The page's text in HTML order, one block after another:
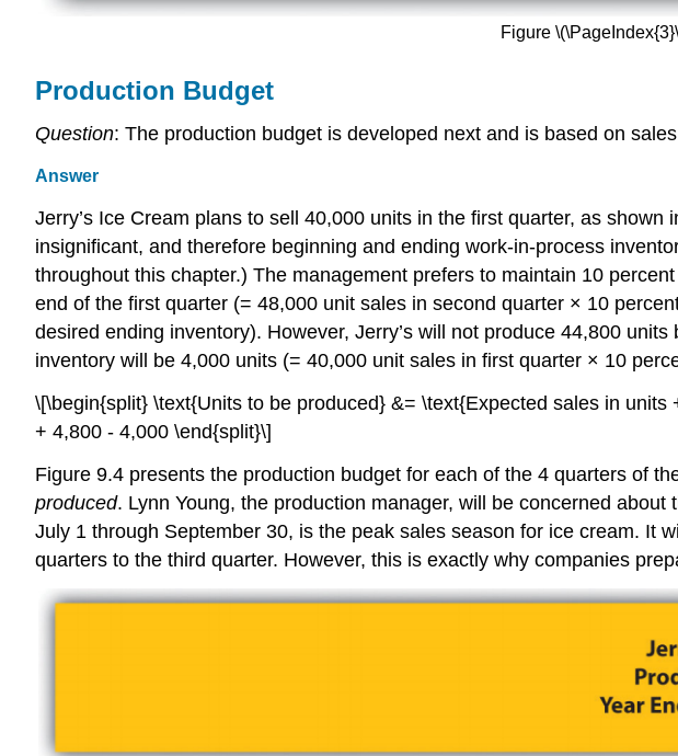
Figure
Production Budget
Question: The production budget is developed next and is based on
Answer
Jerry’s Ice Cream plans to sell 40,000 units in the first quarter, as
insignificant, and therefore beginning and ending work-in-process
throughout this chapter.) The management prefers to maintain 10
end of the first quarter (= 48,000 unit sales in second quarter × 10
desired ending inventory). However, Jerry’s will not produce 44,800
inventory will be 4,000 units (= 40,000 unit sales in first quarter × 10
\[\begin{split} \text{Units to be produced} &= \text{Expected sales in
+ 4,800 - 4,000 \end{split}\]
Figure 9.4 presents the production budget for each of the 4 quarters of
produced. Lynn Young, the production manager, will be concerned
July 1 through September 30, is the peak sales season for ice cream. It
quarters to the third quarter. However, this is exactly why companies